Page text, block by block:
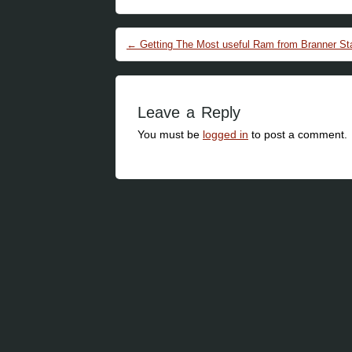
Post navigation
← Getting The Most useful Ram from Branner
Leave a Reply
You must be logged in to post a comment.